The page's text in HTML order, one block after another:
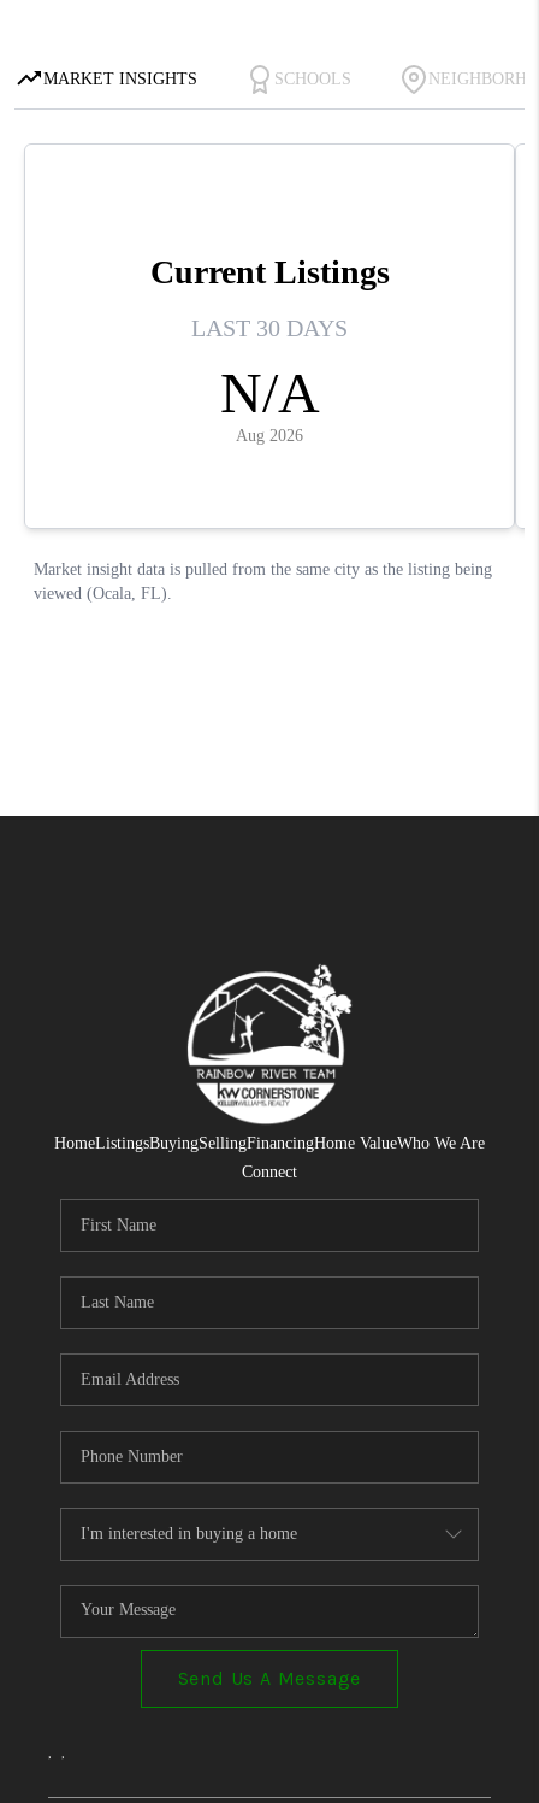
HomeListingsBuyingSellingFinancingHome ValueWho We Are
Connect
Send Us A Message
, ,